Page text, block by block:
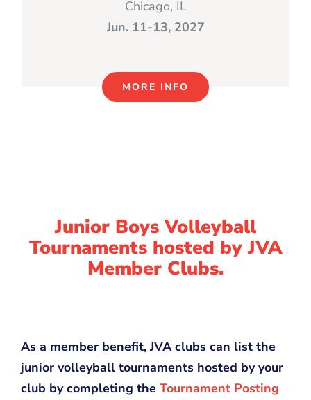
Chicago, IL
Jun. 11-13, 2027
MORE INFO
Junior Boys Volleyball
Tournaments hosted by JVA
Member Clubs.
As a member benefit, JVA clubs can list the
junior volleyball tournaments hosted by your
club by completing the Tournament Posting